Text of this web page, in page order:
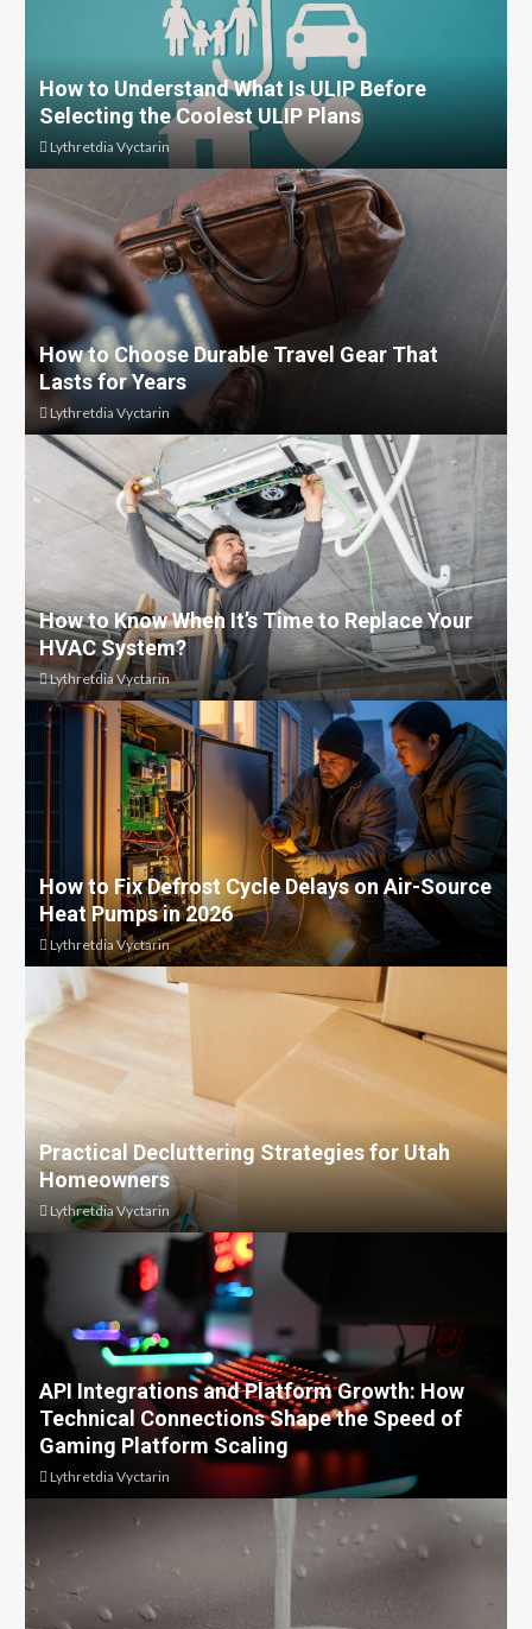
How to Understand What Is ULIP Before
Selecting the Coolest ULIP Plans
Lythretdia Vyctarin
How to Choose Durable Travel Gear That
Lasts for Years
Lythretdia Vyctarin
How to Know When It’s Time to Replace Your
HVAC System?
Lythretdia Vyctarin
How to Fix Defrost Cycle Delays on Air-Source
Heat Pumps in 2026
Lythretdia Vyctarin
Practical Decluttering Strategies for Utah
Homeowners
Lythretdia Vyctarin
API Integrations and Platform Growth: How
Technical Connections Shape the Speed of
Gaming Platform Scaling
Lythretdia Vyctarin